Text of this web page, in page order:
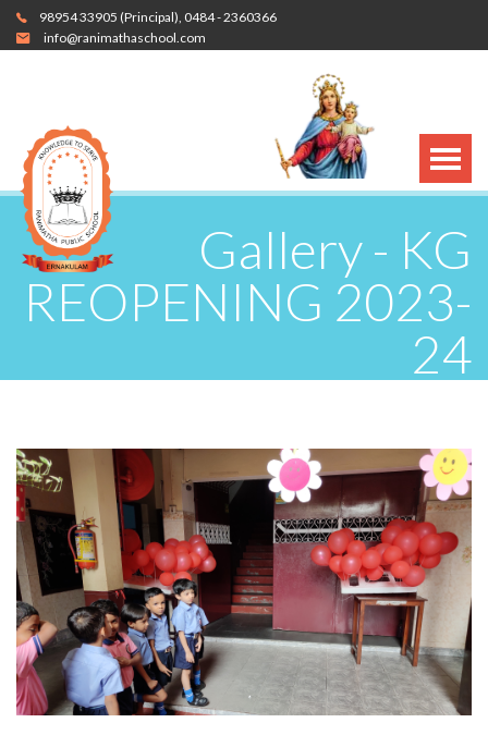
98954 33905 (Principal), 0484 - 2360366
info@ranimathaschool.com
Gallery - KG
REOPENING 2023-
24